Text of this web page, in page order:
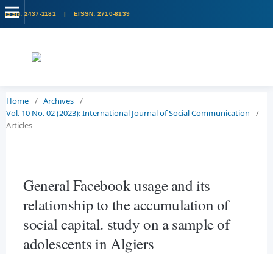
Home / Archives /
Vol. 10 No. 02 (2023): International Journal of Social Communication
/
Articles
General Facebook usage and its
relationship to the accumulation of
social capital. study on a sample of
adolescents in Algiers